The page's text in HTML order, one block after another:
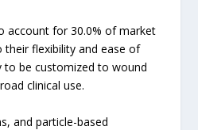
account for 30.0% of market
their flexibility and ease of
to be customized to wound
clinical use.
and particle-based